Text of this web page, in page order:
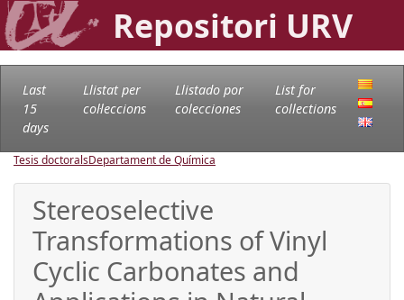
Repositori URV
Last
15
days
Llistat per
col·leccions
Llistado por
colecciones
List for
collections
Tesis doctoralsDepartament de Química
Stereoselective
Transformations of Vinyl
Cyclic Carbonates and